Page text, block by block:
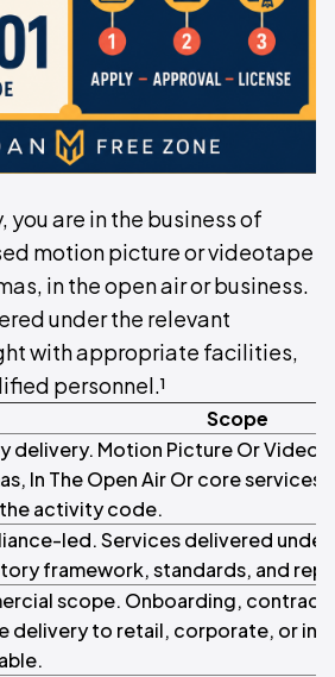
you are in the business of
motion picture or videotape
in the open air or business.
under the relevant
with appropriate facilities,
personnel.¹
Scope
delivery. Motion Picture Or
In The Open Air Or core
activity code.
led. Services delivered
framework, standards, and
scope. Onboarding,
delivery to retail, corporate, or